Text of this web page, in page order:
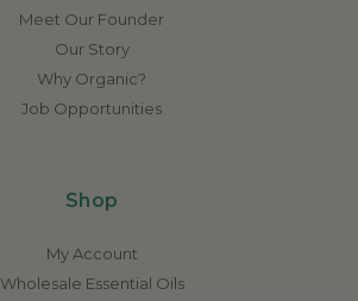
Meet Our Founder
Our Story
Why Organic?
Job Opportunities
Shop
My Account
Wholesale Essential Oils